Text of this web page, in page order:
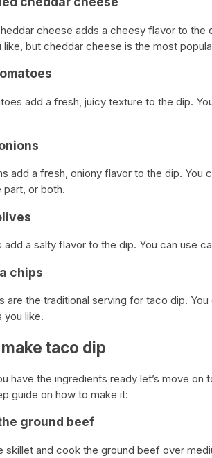
cheese adds a cheesy flavor to the
but cheddar cheese is the most
add a fresh, juicy texture to the dip.
add a fresh, oniony flavor to the dip. You
part, or both.
add a salty flavor to the dip. You can use
chips
are the traditional serving for taco dip.
you like.
taco dip
have the ingredients ready let’s move on
guide on how to make it:
ground beef
skillet and cook the ground beef over